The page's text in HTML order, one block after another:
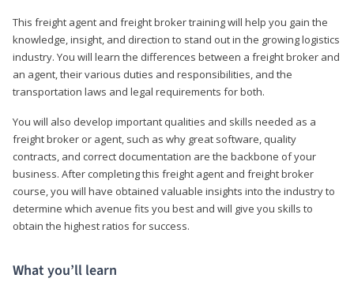
This freight agent and freight broker training will help you gain the
knowledge, insight, and direction to stand out in the growing logistics
industry. You will learn the differences between a freight broker and
an agent, their various duties and responsibilities, and the
transportation laws and legal requirements for both.
You will also develop important qualities and skills needed as a
freight broker or agent, such as why great software, quality
contracts, and correct documentation are the backbone of your
business. After completing this freight agent and freight broker
course, you will have obtained valuable insights into the industry to
determine which avenue fits you best and will give you skills to
obtain the highest ratios for success.
What you’ll learn